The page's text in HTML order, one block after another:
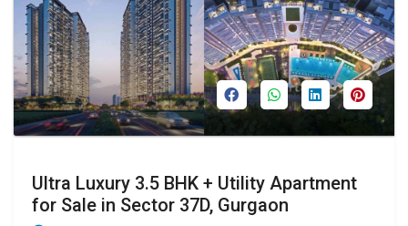
Ultra Luxury 3.5 BHK + Utility Apartment
for Sale in Sector 37D, Gurgaon